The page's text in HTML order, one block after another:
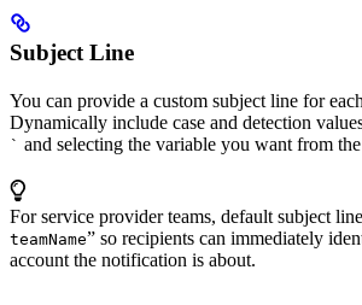
Subject Line
You can provide a custom subject line for
Dynamically include case and detection
` and selecting the variable you want from
For service provider teams, default subject
teamName” so recipients can immediately
account the notification is about.